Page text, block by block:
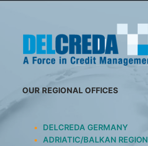
OUR REGIONAL OFFICES
DELCREDA GERMANY
ADRIATIC/BALKAN REGION